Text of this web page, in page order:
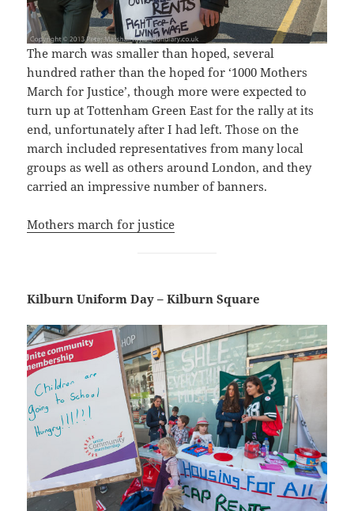
The march was smaller than hoped, several
hundred rather than the hoped for ‘1000 Mothers
March for Justice’, though more were expected to
turn up at Tottenham Green East for the rally at its
end, unfortunately after I had left. Those on the
march included representatives from many local
groups as well as others around London, and they
carried an impressive number of banners.
Mothers march for justice
Kilburn Uniform Day – Kilburn Square